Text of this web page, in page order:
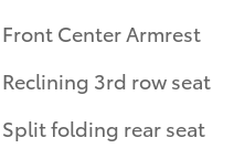
Front Center Armrest
Reclining 3rd row seat
Split folding rear seat